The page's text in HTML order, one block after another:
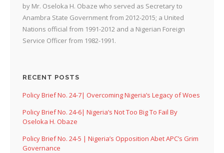
by Mr. Oseloka H. Obaze who served as Secretary to
Anambra State Government from 2012-2015; a United
Nations official from 1991-2012 and a Nigerian Foreign
Service Officer from 1982-1991.
RECENT POSTS
Policy Brief No. 24-7| Overcoming Nigeria’s Legacy of Woes
Policy Brief No. 24-6| Nigeria’s Not Too Big To Fail By
Oseloka H. Obaze
Policy Brief No. 24-5 | Nigeria’s Opposition Abet APC’s Grim
Governance